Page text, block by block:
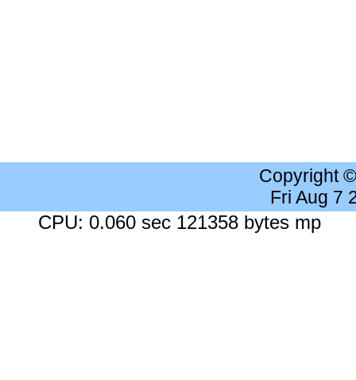
Copyright
Fri Aug 7
CPU: 0.060 sec 121358 bytes mp